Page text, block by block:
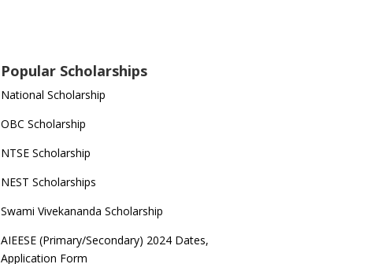
Popular Scholarships
National Scholarship
OBC Scholarship
NTSE Scholarship
NEST Scholarships
Swami Vivekananda Scholarship
AIEESE (Primary/Secondary) 2024 Dates,
Application Form